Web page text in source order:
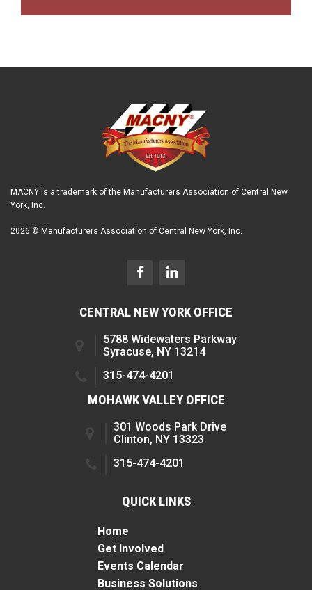
MACNY is a trademark of the Manufacturers Association of Central New
York, Inc.
2026 © Manufacturers Association of Central New York, Inc.
CENTRAL NEW YORK OFFICE
5788 Widewaters Parkway
Syracuse, NY 13214
315-474-4201
MOHAWK VALLEY OFFICE
301 Woods Park Drive
Clinton, NY 13323
315-474-4201
QUICK LINKS
Home
Get Involved
Events Calendar
Business Solutions